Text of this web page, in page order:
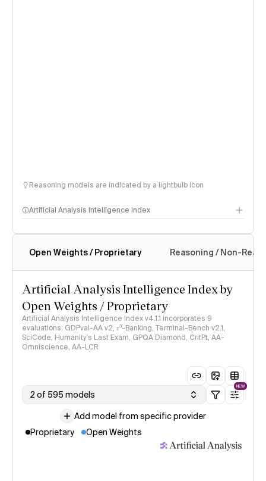
Reasoning models are indicated by a lightbulb icon
Artificial Analysis Intelligence Index
Intelligence Index methodology
Open Weights / Proprietary Reasoning / Non-
Artificial Analysis Intelligence Index by
Open Weights / Proprietary
Artificial Analysis Intelligence Index v4.1.1 incorporates 9
evaluations: GDPval-AA v2, 𝜏³-Banking, Terminal-Bench v2.1,
SciCode, Humanity's Last Exam, GPQA Diamond, CritPt, AA-
Omniscience, AA-LCR
2 of 595 models
NEW
Add model from specific provider
Proprietary
Open Weights